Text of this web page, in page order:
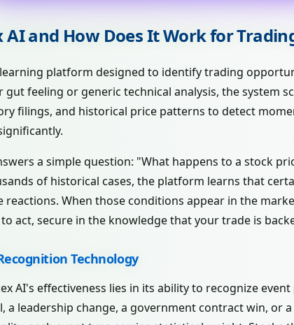
AI and How Does It Work for
learning platform designed to identify trading
feeling or generic technical analysis, the system
filings, and historical price patterns to detect
a simple question: "What happens to a stock
of historical cases, the platform learns that
When those conditions appear in the
act, secure in the knowledge that your trade is
Technology
AI's effectiveness lies in its ability to recognize
a leadership change, a government contract win, or